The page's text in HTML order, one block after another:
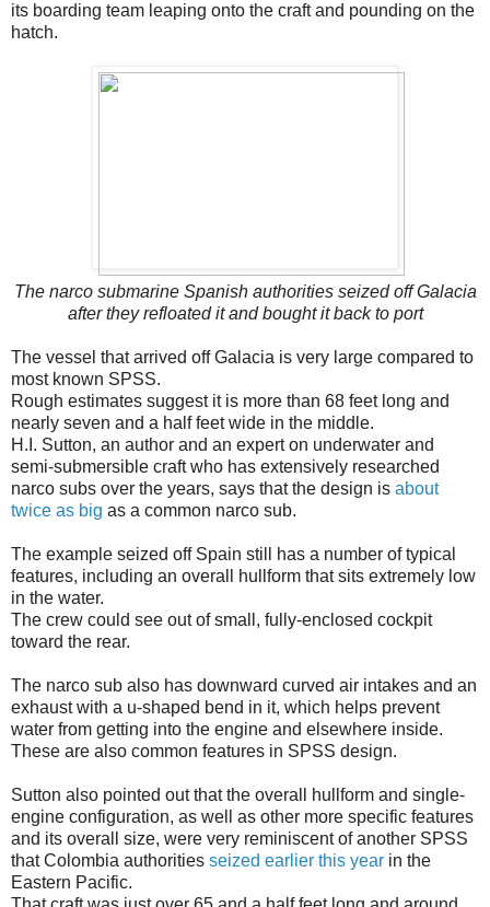
its boarding team leaping onto the craft and pounding on the
hatch.
The narco submarine Spanish authorities seized off Galacia
after they refloated it and bought it back to port
The vessel that arrived off Galacia is very large compared to
most known SPSS.
Rough estimates suggest it is more than 68 feet long and
nearly seven and a half feet wide in the middle.
H.I. Sutton, an author and an expert on underwater and
semi-submersible craft who has extensively researched
narco subs over the years, says that the design is about
twice as big as a common narco sub.
The example seized off Spain still has a number of typical
features, including an overall hullform that sits extremely low
in the water.
The crew could see out of small, fully-enclosed cockpit
toward the rear.
The narco sub also has downward curved air intakes and an
exhaust with a u-shaped bend in it, which helps prevent
water from getting into the engine and elsewhere inside.
These are also common features in SPSS design.
Sutton also pointed out that the overall hullform and single-
engine configuration, as well as other more specific features
and its overall size, were very reminiscent of another SPSS
that Colombia authorities seized earlier this year in the
Eastern Pacific.